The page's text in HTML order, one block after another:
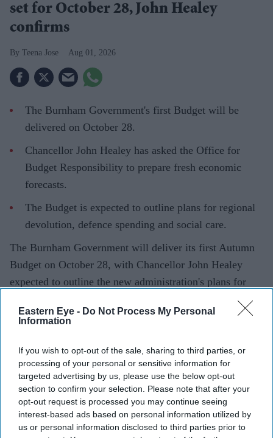
Eastern Eye - Do Not Process My Personal
Information
If you wish to opt-out of the sale, sharing to third parties, or
processing of your personal or sensitive information for
targeted advertising by us, please use the below opt-out
section to confirm your selection. Please note that after your
opt-out request is processed you may continue seeing
interest-based ads based on personal information utilized by
us or personal information disclosed to third parties prior to
set for October 28, John Healey
confirms
Teena Jose Aug 01, 2026
The Burnham Government's first Budget will be
delivered on October 28.
Chancellor John Healey has asked the Office for
Budget Responsibility to prepare fresh economic
forecasts.
The Budget is expected to outline plans for regional
devolution, defence spending and social care.
The Burnham Government will deliver its first Autumn
Budget on October 28, with Chancellor John Healey
expected to outline the new administration's plans for
In a letter to Parliament's Treasury Committee, Healey
Responsibility (OBR) to prepare updated economic and
fiscal forecasts ahead of the Budget. The forecasts are
expected to form the basis of the Government's spending
and tax decisions.